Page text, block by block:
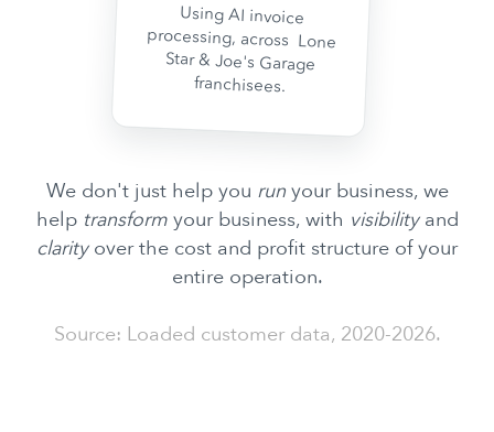
Using AI invoice
processing, across Lone
Star & Joe's Garage
franchisees.
We don't just help you runyour business, we
help transformyour business, with visibilityand
clarityover the cost and profit structure of your
entire operation.
Source: Loaded customer data, 2020-2026.